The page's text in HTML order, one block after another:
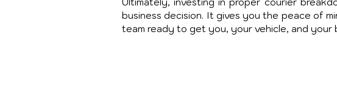
business decision. It gives you the peace of
team ready to get you, your vehicle, and your